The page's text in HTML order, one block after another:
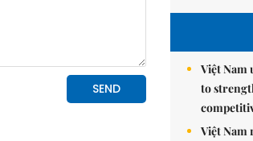
Việt Nam
to
Việt Nam